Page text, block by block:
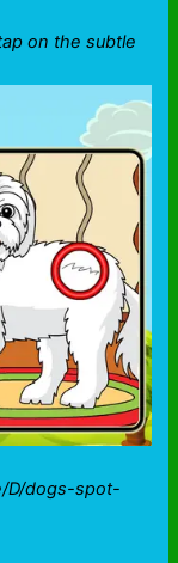
on the subtle
D/dogs-spot-